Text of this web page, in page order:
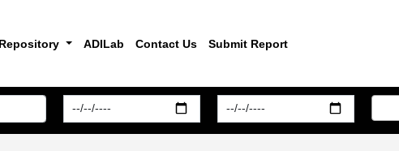
Repository ADILab Contact Us Submit Report